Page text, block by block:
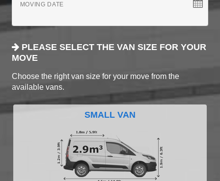
MOVING DATE
PLEASE SELECT THE VAN SIZE FOR YOUR
MOVE
Choose the right van size for your move from the
available vans.
SMALL VAN